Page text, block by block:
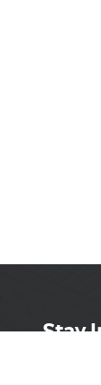
Stay